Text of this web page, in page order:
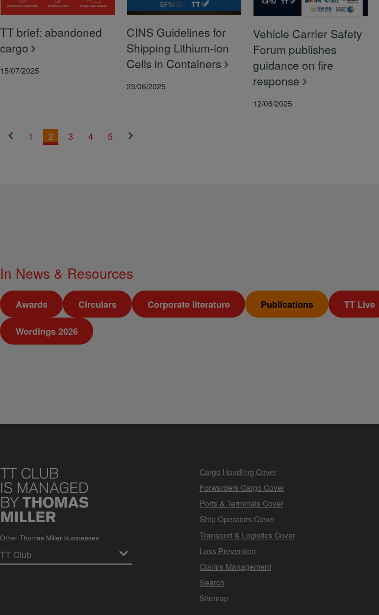
TT brief: abandoned
cargo
15/07/2025
CINS Guidelines for
Shipping Lithium-ion
Cells in Containers
23/06/2025
Vehicle Carrier Safety
Forum publishes
guidance on fire
response
12/06/2025
1 2 3 4
5
In News & Resources
Awards Circulars Corporate literature Publications TT Live
Wordings 2026
Other Thomas Miller businesses
Cargo Handling Cover
Forwarders Cargo Cover
Ports & Terminals Cover
Ship Operators Cover
Transport & Logistics Cover
Loss Prevention
Claims Management
Search
Sitemap